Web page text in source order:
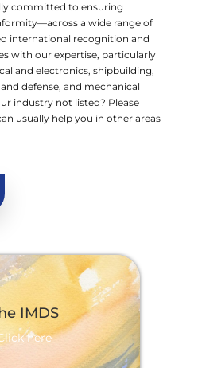
IMDS
here
committed to ensuring
a wide range of
international recognition and
with our expertise, particularly
and electronics, shipbuilding,
defense, and mechanical
industry not listed? Please
usually help you in other areas